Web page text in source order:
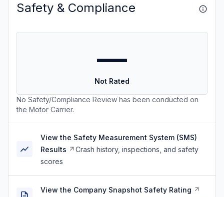
Safety & Compliance
—
Not Rated
No Safety/Compliance Review has been conducted on
the Motor Carrier.
View the Safety Measurement System (SMS)
Results
Crash history, inspections, and safety
scores
View the Company Snapshot Safety Rating